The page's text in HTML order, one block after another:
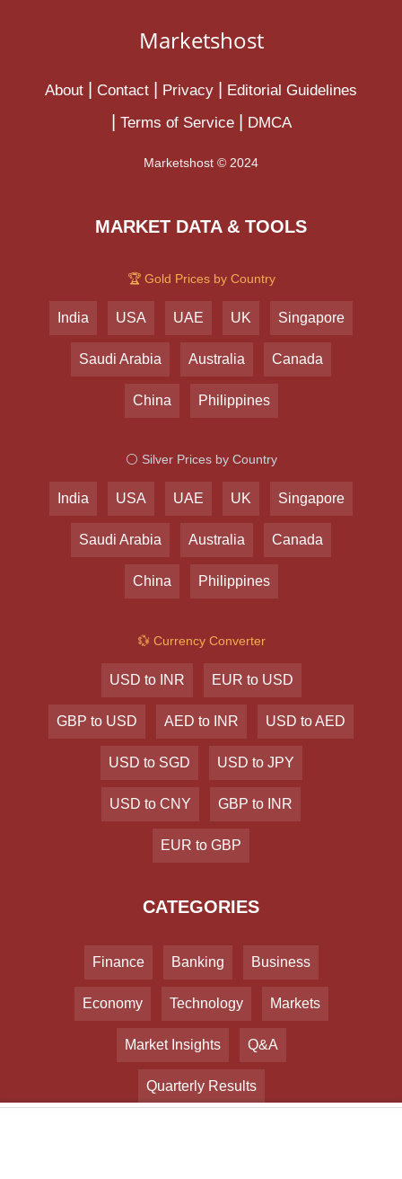
Marketshost
About Contact Privacy
Editorial Guidelines
Terms of Service
DMCA
Marketshost © 2024
MARKET DATA & TOOLS
🏆 Gold Prices by Country
India USA UAE UK Singapore
Saudi Arabia Australia Canada
China Philippines
⚪ Silver Prices by Country
India USA UAE UK Singapore
Saudi Arabia Australia Canada
China Philippines
💱 Currency Converter
USD to INR EUR to USD
GBP to USD AED to INR USD to AED
USD to SGD USD to JPY
USD to CNY GBP to INR
EUR to GBP
CATEGORIES
Finance Banking Business
Economy Technology Markets
Market Insights Q&A
Quarterly Results